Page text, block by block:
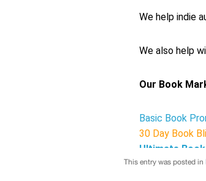
This entry was posted in